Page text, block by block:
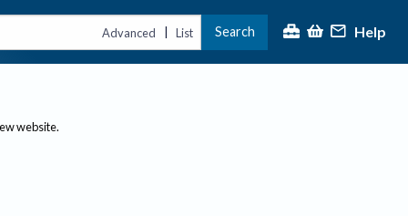
Advanced | List Search Help
website.